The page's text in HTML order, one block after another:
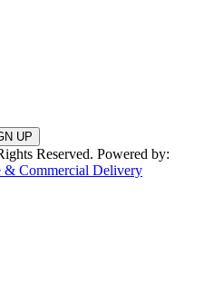
Reserved. Powered by:
Commercial Delivery